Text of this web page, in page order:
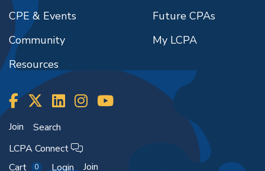
CPE & Events
Community
Resources
Future CPAs
My LCPA
Join
Search
LCPA Connect
Cart
0 Login Join